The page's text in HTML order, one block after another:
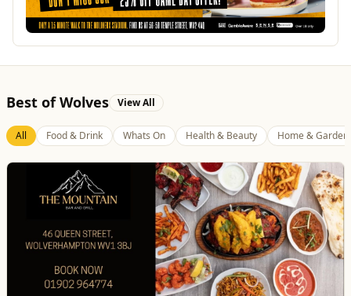
Best of Wolves View All
All Food & Drink Whats On Health & Beauty Home & Garden